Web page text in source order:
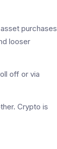
purchases
looser
off or via
Crypto is